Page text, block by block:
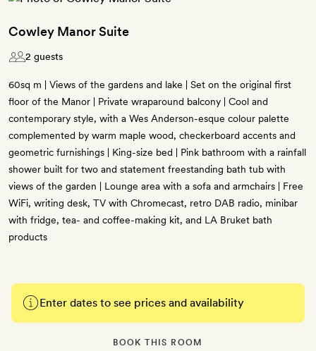
Cowley Manor Suite
2 guests
60sq m | Views of the gardens and lake | Set on the original first
floor of the Manor | Private wraparound balcony | Cool and
contemporary style, with a Wes Anderson-esque colour palette
complemented by warm maple wood, checkerboard accents and
geometric furnishings | King-size bed | Pink bathroom with a rainfall
shower built for two and statement freestanding bath tub with
views of the garden | Lounge area with a sofa and armchairs | Free
WiFi, writing desk, TV with Chromecast, retro DAB radio, minibar
with fridge, tea- and coffee-making kit, and LA Bruket bath
products
Enter dates to see prices and availability
BOOK THIS ROOM